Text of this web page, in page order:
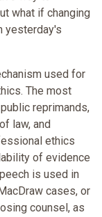
what if changing
yesterday's
used for
The most
reprimands,
law, and
ethics
of evidence
is used in
cases, or
counsel, as